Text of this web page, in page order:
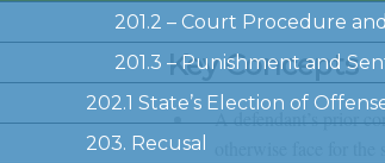
201.2 – Court Procedure
201.3 – Punishment and
202.1 State’s Election of
203. Recusal
Key Concepts
A defendant’s prior
otherwise face for